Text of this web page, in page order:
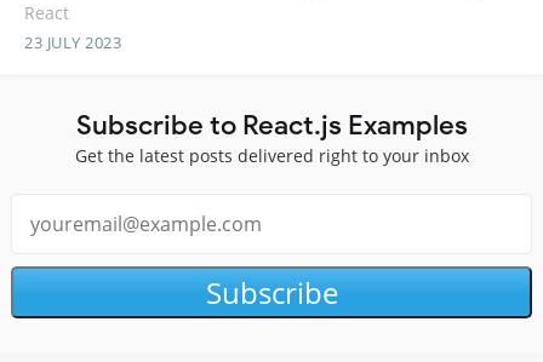
React
23 JULY 2023
Subscribe to React.js Examples
Get the latest posts delivered right to your inbox
Subscribe